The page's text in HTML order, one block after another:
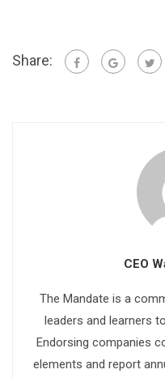
Share:
CEO
The Mandate is a
leaders and learners
Endorsing companies
elements and report